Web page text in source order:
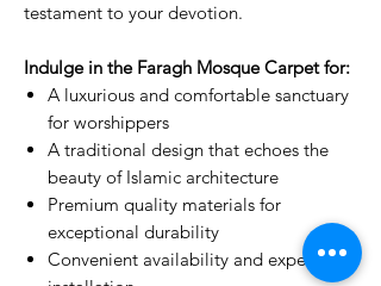
testament to your devotion.
Indulge in the Faragh Mosque Carpet for:
A luxurious and comfortable sanctuary
for worshippers
A traditional design that echoes the
beauty of Islamic architecture
Premium quality materials for
exceptional durability
Convenient availability and expert